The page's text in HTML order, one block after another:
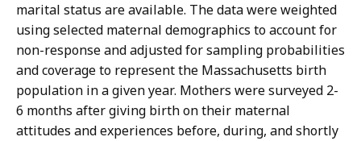
marital status are available. The data were weighted
using selected maternal demographics to account for
non-response and adjusted for sampling probabilities
and coverage to represent the Massachusetts birth
population in a given year. Mothers were surveyed 2-
6 months after giving birth on their maternal
attitudes and experiences before, during, and shortly